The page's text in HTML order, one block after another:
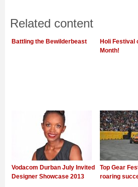
Related content
Battling the Bewilderbeast
Holi Festival
Month!
Vodacom Durban July Invited
Designer Showcase 2013
Top Gear
roaring